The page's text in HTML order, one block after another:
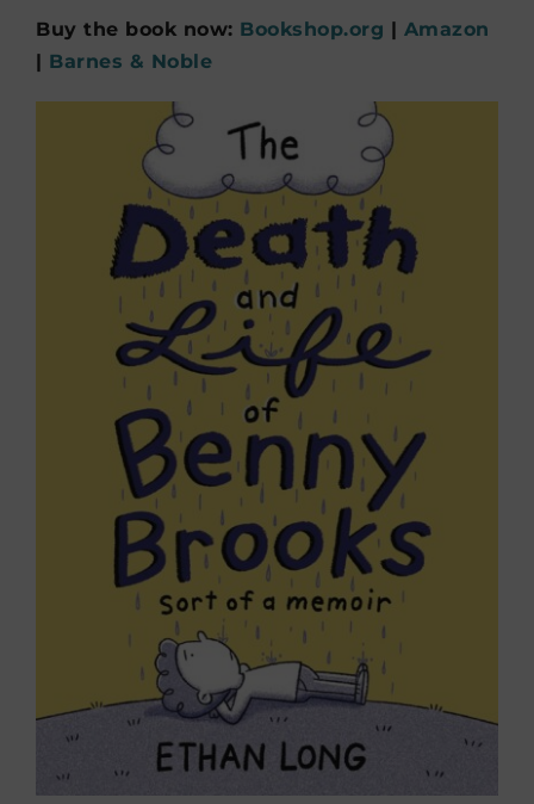
Buy the book now: Bookshop.org | Amazon
| Barnes & Noble